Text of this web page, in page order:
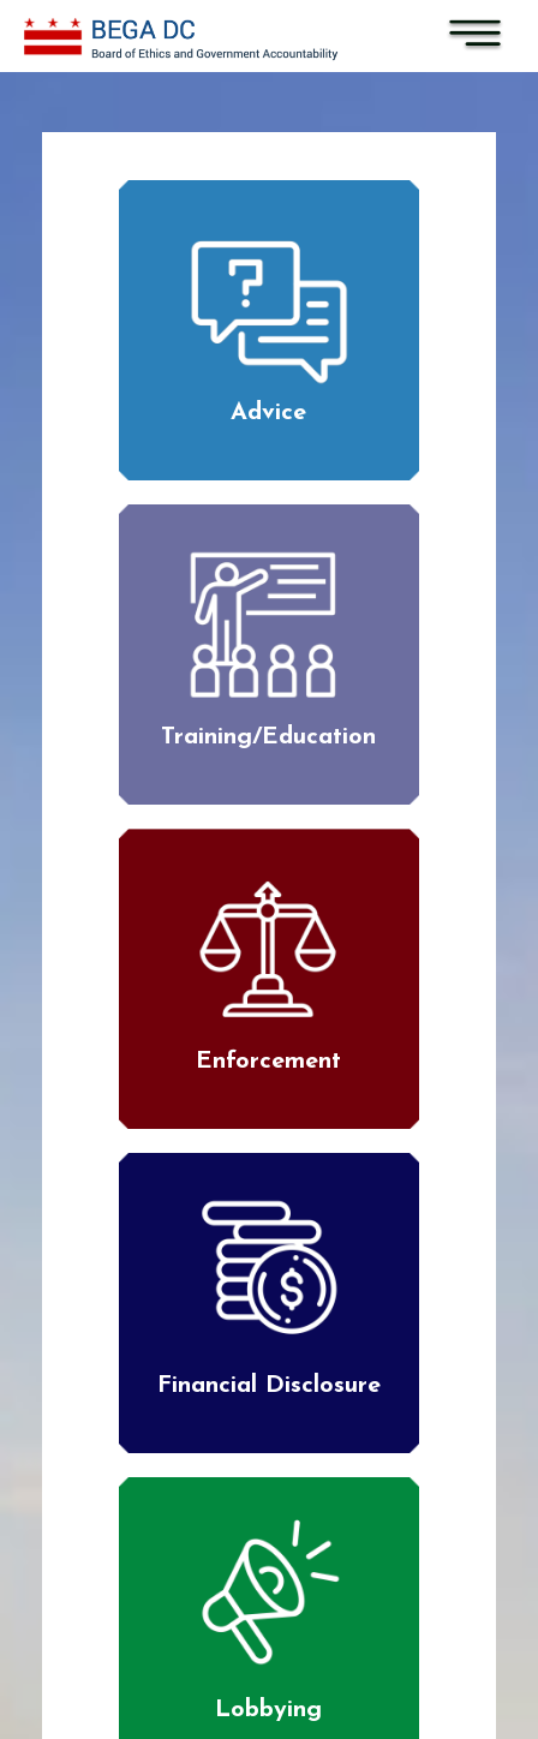
Skip to main content
Advice
Training/Education
Enforcement
Financial Disclosure
Lobbying